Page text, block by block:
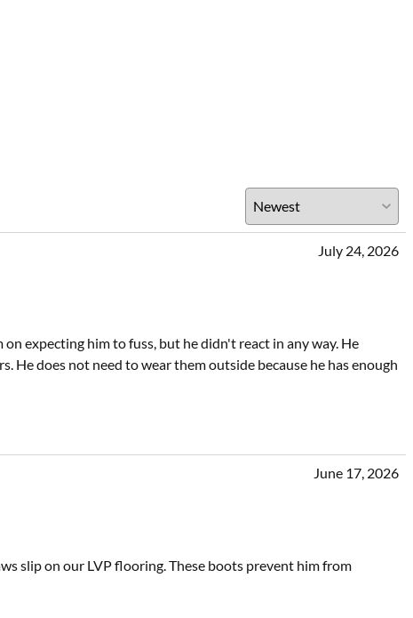
July 24, 2026
expecting him to fuss, but he didn't react in any way. He
does not need to wear them outside because he has enough
June 17, 2026
slip on our LVP flooring. These boots prevent him from